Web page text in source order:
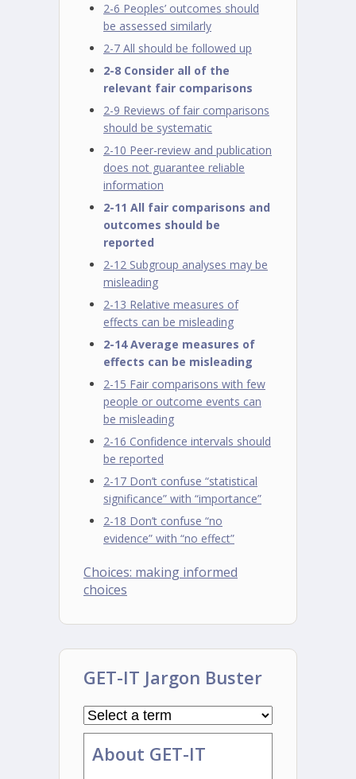
2-6 Peoples’ outcomes should
be assessed similarly
2-7 All should be followed up
2-8 Consider all of the
relevant fair comparisons
2-9 Reviews of fair comparisons
should be systematic
2-10 Peer-review and publication
does not guarantee reliable
information
2-11 All fair comparisons and
outcomes should be
reported
2-12 Subgroup analyses may be
misleading
2-13 Relative measures of
effects can be misleading
2-14 Average measures of
effects can be misleading
2-15 Fair comparisons with few
people or outcome events can
be misleading
2-16 Confidence intervals should
be reported
2-17 Don’t confuse “statistical
significance” with “importance”
2-18 Don’t confuse “no
evidence” with “no effect”
Choices: making informed
choices
GET-IT Jargon Buster
About GET-IT